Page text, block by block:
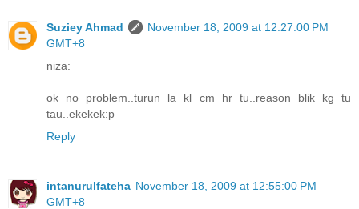
Suziey Ahmad
November 18, 2009 at 12:27:00 PM
GMT+8
niza:
ok no problem..turun la kl cm hr tu..reason blik kg tu
tau..ekekek:p
Reply
intanurulfateha November 18, 2009 at 12:55:00 PM
GMT+8